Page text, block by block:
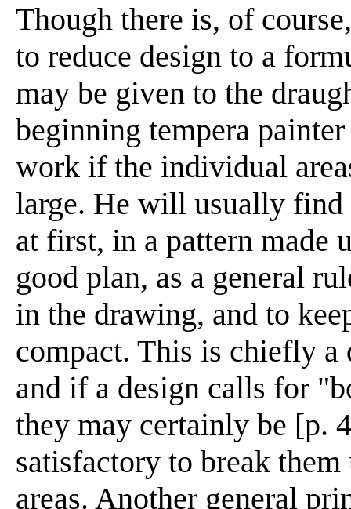
Though there is, of
to reduce design to a
may be given to the
beginning tempera
work if the individual
large. He will usually find
at first, in a pattern made
good plan, as a general
in the drawing, and to
compact. This is chiefly a
and if a design calls for
they may certainly be [p.
satisfactory to break
areas. Another general